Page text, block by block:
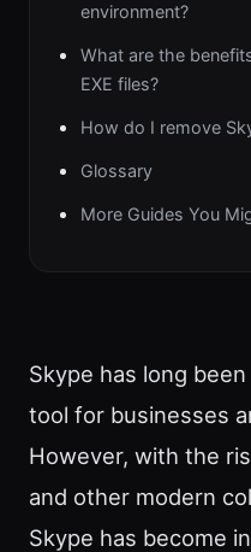
environment?
What are the
EXE files?
How do I remove
Glossary
More Guides You
Skype has long
tool for businesses
However, with the
and other modern
Skype has become